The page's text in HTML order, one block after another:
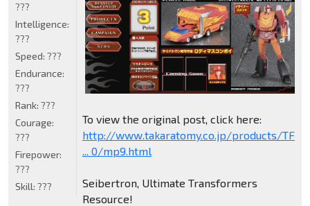
To view the original post, click here:
http://www.takaratomy.co.jp/products/TF
... 0/mp9.html
Seibertron, Ultimate Transformers
Resource!
???
Intelligence:
???
Speed: ???
Endurance:
???
Rank: ???
Courage:
???
Firepower:
???
Skill: ???